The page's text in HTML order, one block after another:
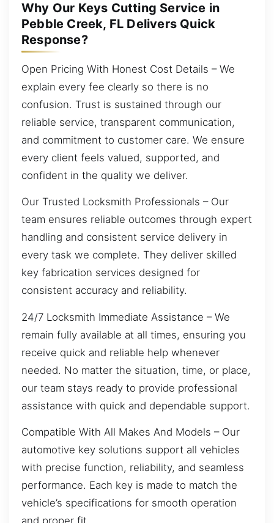
Why Our Keys Cutting Service in
Pebble Creek, FL Delivers Quick
Response?
Open Pricing With Honest Cost Details – We
explain every fee clearly so there is no
confusion. Trust is sustained through our
reliable service, transparent communication,
and commitment to customer care. We ensure
every client feels valued, supported, and
confident in the quality we deliver.
Our Trusted Locksmith Professionals – Our
team ensures reliable outcomes through expert
handling and consistent service delivery in
every task we complete. They deliver skilled
key fabrication services designed for
consistent accuracy and reliability.
24/7 Locksmith Immediate Assistance – We
remain fully available at all times, ensuring you
receive quick and reliable help whenever
needed. No matter the situation, time, or place,
our team stays ready to provide professional
assistance with quick and dependable support.
Compatible With All Makes And Models – Our
automotive key solutions support all vehicles
with precise function, reliability, and seamless
performance. Each key is made to match the
vehicle’s specifications for smooth operation
and proper fit.